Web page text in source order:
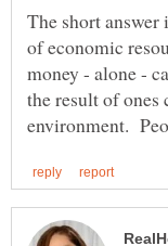
The short
of economic
money - alone -
the result of ones